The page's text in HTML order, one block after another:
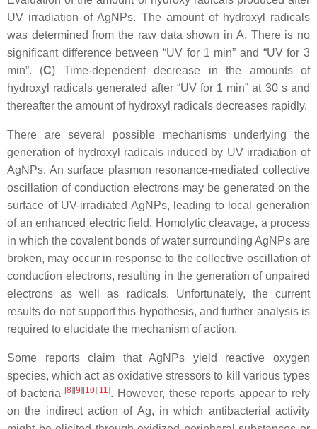
UV irradiation of AgNPs. The amount of hydroxyl radicals
was determined from the raw data shown in A. There is no
significant difference between “UV for 1 min” and “UV for 3
min”. (C) Time-dependent decrease in the amounts of
hydroxyl radicals generated after “UV for 1 min” at 30 s and
thereafter the amount of hydroxyl radicals decreases rapidly.
There are several possible mechanisms underlying the
generation of hydroxyl radicals induced by UV irradiation of
AgNPs. An surface plasmon resonance-mediated collective
oscillation of conduction electrons may be generated on the
surface of UV-irradiated AgNPs, leading to local generation
of an enhanced electric field. Homolytic cleavage, a process
in which the covalent bonds of water surrounding AgNPs are
broken, may occur in response to the collective oscillation of
conduction electrons, resulting in the generation of unpaired
electrons as well as radicals. Unfortunately, the current
results do not support this hypothesis, and further analysis is
required to elucidate the mechanism of action.
Some reports claim that AgNPs yield reactive oxygen
species, which act as oxidative stressors to kill various types
of bacteria [8] [9] [10] [11]. However, these reports appear to rely
on the indirect action of Ag, in which antibacterial activity